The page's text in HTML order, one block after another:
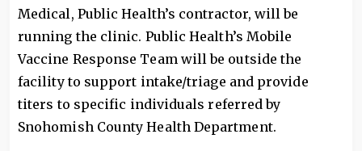
Medical, Public Health’s contractor, will be
running the clinic. Public Health’s Mobile
Vaccine Response Team will be outside the
facility to support intake/triage and provide
titers to specific individuals referred by
Snohomish County Health Department.